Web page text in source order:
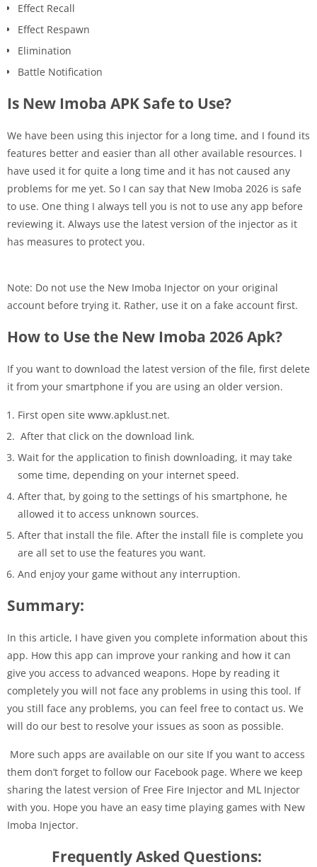
Effect Recall
Effect Respawn
Elimination
Battle Notification
Is New Imoba APK Safe to Use?
We have been using this injector for a long time, and I found its
features better and easier than all other available resources. I
have used it for quite a long time and it has not caused any
problems for me yet. So I can say that New Imoba 2026 is safe
to use. One thing I always tell you is not to use any app before
reviewing it. Always use the latest version of the injector as it
has measures to protect you.
Note: Do not use the New Imoba Injector on your original
account before trying it. Rather, use it on a fake account first.
How to Use the New Imoba 2026 Apk?
If you want to download the latest version of the file, first delete
it from your smartphone if you are using an older version.
First open site www.apklust.net.
After that click on the download link.
Wait for the application to finish downloading, it may take
some time, depending on your internet speed.
After that, by going to the settings of his smartphone, he
allowed it to access unknown sources.
After that install the file. After the install file is complete you
are all set to use the features you want.
And enjoy your game without any interruption.
Summary:
In this article, I have given you complete information about this
app. How this app can improve your ranking and how it can
give you access to advanced weapons. Hope by reading it
completely you will not face any problems in using this tool. If
you still face any problems, you can feel free to contact us. We
will do our best to resolve your issues as soon as possible.
More such apps are available on our site If you want to access
them don’t forget to follow our Facebook page. Where we keep
sharing the latest version of Free Fire Injector and ML Injector
with you. Hope you have an easy time playing games with New
Imoba Injector.
Frequently Asked Questions: